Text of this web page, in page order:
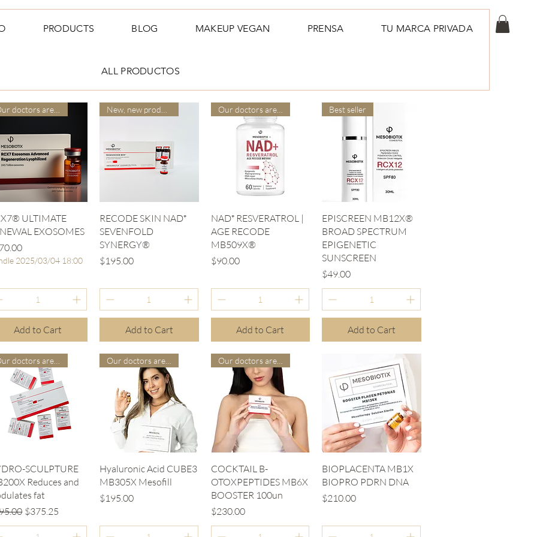
PRODUCTS BLOG MAKEUP VEGAN PRENSA TU MARCA PRIVADA
ALL PRODUCTOS
Quick View
ULTIMATE
EXOSOMES
2025/03/04 18:00
Add to Cart
Quick View
RECODE SKIN NAD⁺
SEVENFOLD
SYNERGY®
Price
$195.00
Add to Cart
Quick View
Our doctors are more suitable
NAD⁺ RESVERATROL |
AGE RECODE
MB509X®
Price
$90.00
Add to Cart
Quick View
Best seller
EPISCREEN MB12X®
BROAD SPECTRUM
EPIGENETIC
SUNSCREEN
Price
$49.00
Add to Cart
Quick View
SCULPTURE
Reduces and
fat
Price
Sale Price
$375.25
Quick View
Our doctors are more suitable
Hyaluronic Acid CUBE3
MB305X Mesofill
Price
$195.00
Quick View
Our doctors are more suitable
COCKTAIL B-
OTOXPEPTIDES MB6X
BOOSTER 100un
Price
$230.00
Quick View
BIOPLACENTA MB1X
BIOPRO PDRN DNA
Price
$210.00